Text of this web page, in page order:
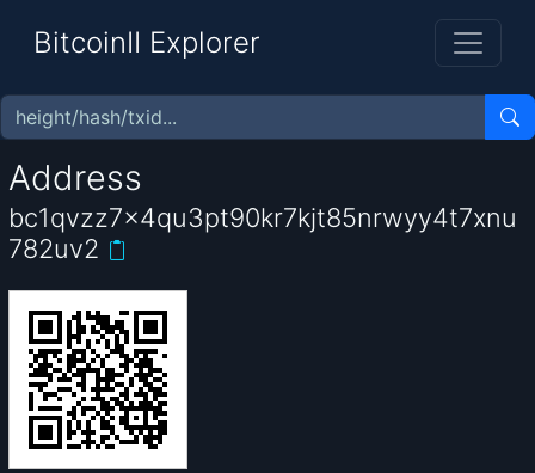
BitcoinII Explorer
Address
bc1qvzz7x4qu3pt90kr7kjt85nrwyy4t7xnu
782uv2